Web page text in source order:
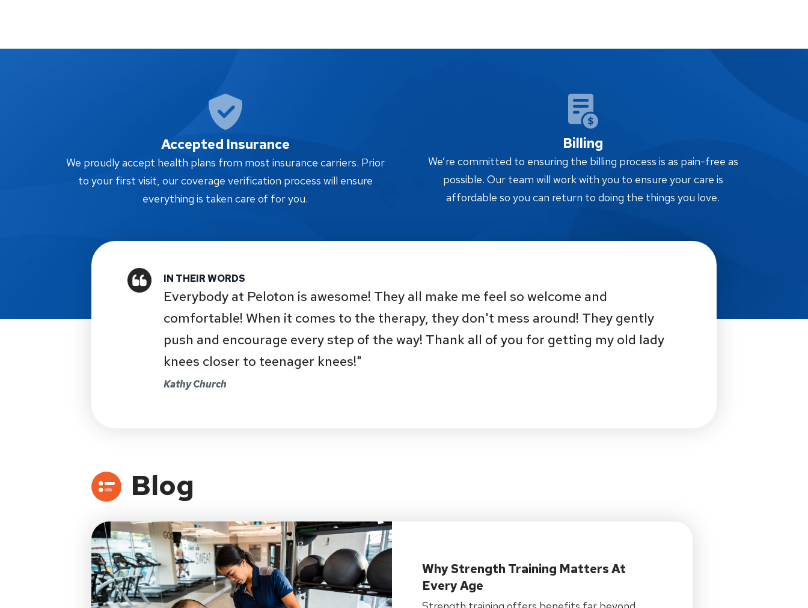
Accepted Insurance
We proudly accept health plans from most insurance carriers. Prior
to your first visit, our coverage verification process will ensure
everything is taken care of for you.
Billing
We’re committed to ensuring the billing process is as pain-free as
possible. Our team will work with you to ensure your care is
affordable so you can return to doing the things you love.
Everybody at Peloton is awesome! They all make me feel so welcome and
comfortable! When it comes to the therapy, they don't mess around! They gently
push and encourage every step of the way! Thank all of you for getting my old lady
knees closer to teenager knees!"
Kathy Church
Blog
Why Strength Training Matters At
Every Age